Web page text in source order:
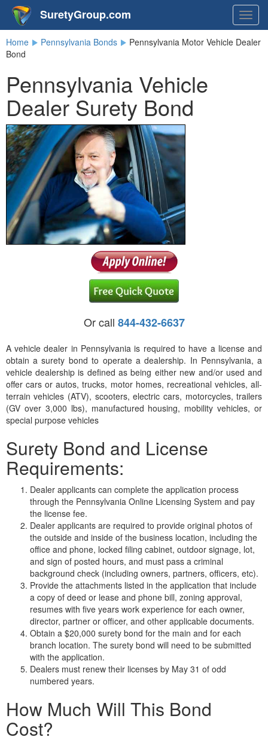
SuretyGroup.com
Home Pennsylvania Bonds
Pennsylvania Motor Vehicle Dealer
Bond
Pennsylvania Vehicle
Dealer Surety Bond
Or call 844-432-6637
A vehicle dealer in Pennsylvania is required to have a license and
obtain a surety bond to operate a dealership. In Pennsylvania, a
vehicle dealership is defined as being either new and/or used and
offer cars or autos, trucks, motor homes, recreational vehicles, all-
terrain vehicles (ATV), scooters, electric cars, motorcycles, trailers
(GV over 3,000 lbs), manufactured housing, mobility vehicles, or
special purpose vehicles
Surety Bond and License
Requirements:
Dealer applicants can complete the application process
through the Pennsylvania Online Licensing System and pay
the license fee.
Dealer applicants are required to provide original photos of
the outside and inside of the business location, including the
office and phone, locked filing cabinet, outdoor signage, lot,
and sign of posted hours, and must pass a criminal
background check (including owners, partners, officers, etc).
Provide the attachments listed in the application that include
a copy of deed or lease and phone bill, zoning approval,
resumes with five years work experience for each owner,
director, partner or officer, and other applicable documents.
Obtain a $20,000 surety bond for the main and for each
branch location. The surety bond will need to be submitted
with the application.
Dealers must renew their licenses by May 31 of odd
numbered years.
How Much Will This Bond
Cost?